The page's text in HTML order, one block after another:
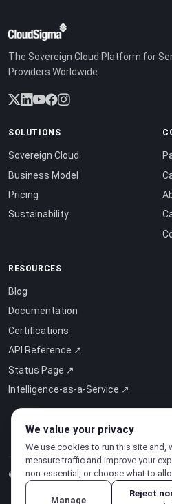
The Sovereign Cloud Platform for
Providers Worldwide.
SOLUTIONS
Sovereign Cloud
Business Model
Pricing
Sustainability
RESOURCES
Blog
Documentation
Certifications
API Reference ↗
Status Page ↗
Intelligence-as-a-Service ↗
© 2026 CloudSigma Holding AG.All
We value your privacy
We use cookies to run this site and,
measure traffic and improve your
non-essential, or choose what to
Manage
Reject